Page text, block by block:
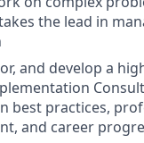
the lead in
and develop a
best practices,
and career